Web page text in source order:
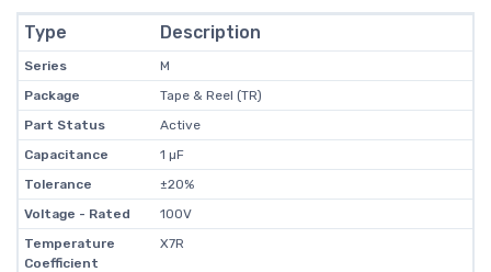
Type Description
Series
M
Package
Tape & Reel (TR)
Part Status
Active
Capacitance
1 µF
Tolerance
±20%
Voltage - Rated
100V
Temperature
Coefficient
X7R